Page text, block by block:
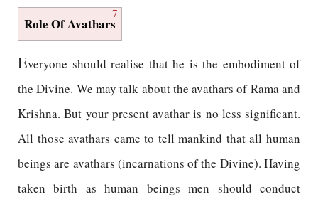
7
Role Of Avathars
Everyone should realise that he is the embodiment of
the Divine. We may talk about the avathars of Rama and
Krishna. But your present avathar is no less significant.
All those avathars came to tell mankind that all human
beings are avathars (incarnations of the Divine). Having
taken birth as human beings men should conduct